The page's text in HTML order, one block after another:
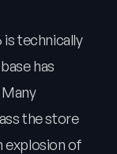
is technically
has
the store
explosion of